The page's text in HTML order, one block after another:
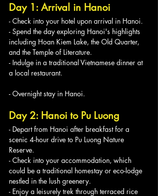
Day 1: Arrival in Hanoi
- Check into your hotel upon arrival in Hanoi.
- Spend the day exploring Hanoi's highlights
including Hoan Kiem Lake, the Old Quarter,
and the Temple of Literature.
- Indulge in a traditional Vietnamese dinner at
a local restaurant.
- Overnight stay in Hanoi.
Day 2: Hanoi to Pu Luong
- Depart from Hanoi after breakfast for a
scenic 4-hour drive to Pu Luong Nature
Reserve.
- Check into your accommodation, which
could be a traditional homestay or eco-lodge
nestled in the lush greenery.
- Enjoy a leisurely trek through terraced rice